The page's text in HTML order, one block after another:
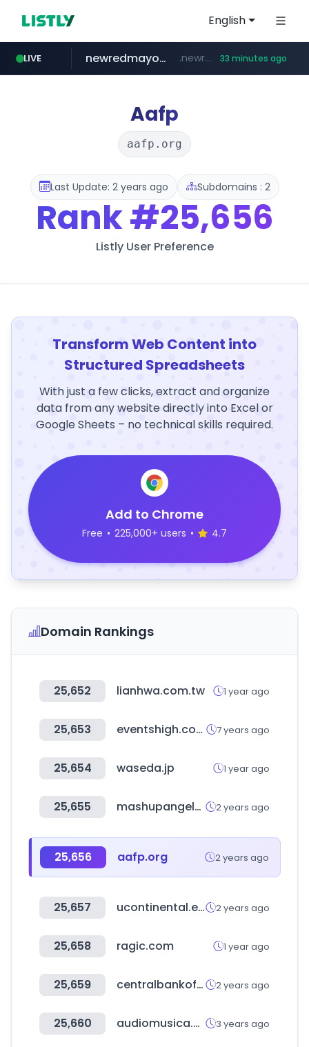
English
LIVE
oddalerts.com www.oddalerts.com/**************
newredmayorista.com.ar .newredmayorista.com.ar/*********/*****... 33 minutes ago
naver.com *****.naver.com/*******/*****...
Aafp
aafp.org
Last Update: 2 years ago Subdomains : 2
Rank#25,656
Listly User Preference
Transform Web Content into
Structured Spreadsheets
With just a few clicks, extract and organize
data from any website directly into Excel or
Google Sheets – no technical skills required.
Add to Chrome
Free • 225,000+ users • 4.7
Domain Rankings
25,652 lianhwa.com.tw 1 year ago
25,653 eventshigh.com 7 years ago
25,654 waseda.jp 1 year ago
25,655 mashupangels.com 2 years ago
25,656 aafp.org 2 years ago
25,657 ucontinental.edu.pe 2 years ago
25,658 ragic.com 1 year ago
25,659 centralbankofindia.co.in 2 years ago
25,660 audiomusica.com 3 years ago